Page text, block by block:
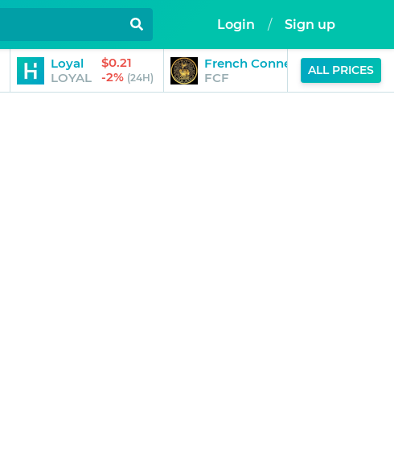
Login / Sign up
Loyal
LOYAL
$0.21
-2% (24H)
French Connection Finance
FCF
ALL PRICES